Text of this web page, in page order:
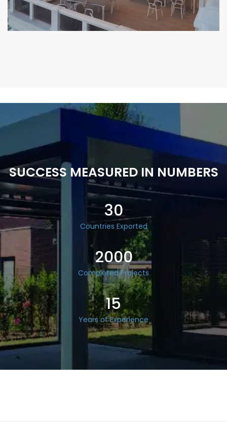
SUCCESS MEASURED IN NUMBERS
30
Countries Exported
2000
Completed Projects
15
Years of Experience